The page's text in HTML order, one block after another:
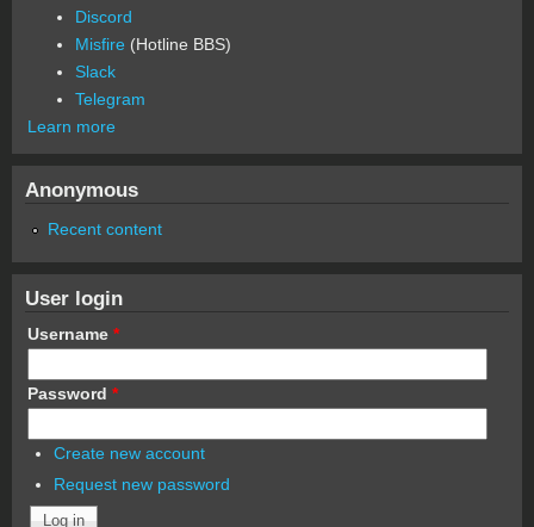
Discord
Misfire (Hotline BBS)
Slack
Telegram
Learn more
Anonymous
Recent content
User login
Username *
Password *
Create new account
Request new password